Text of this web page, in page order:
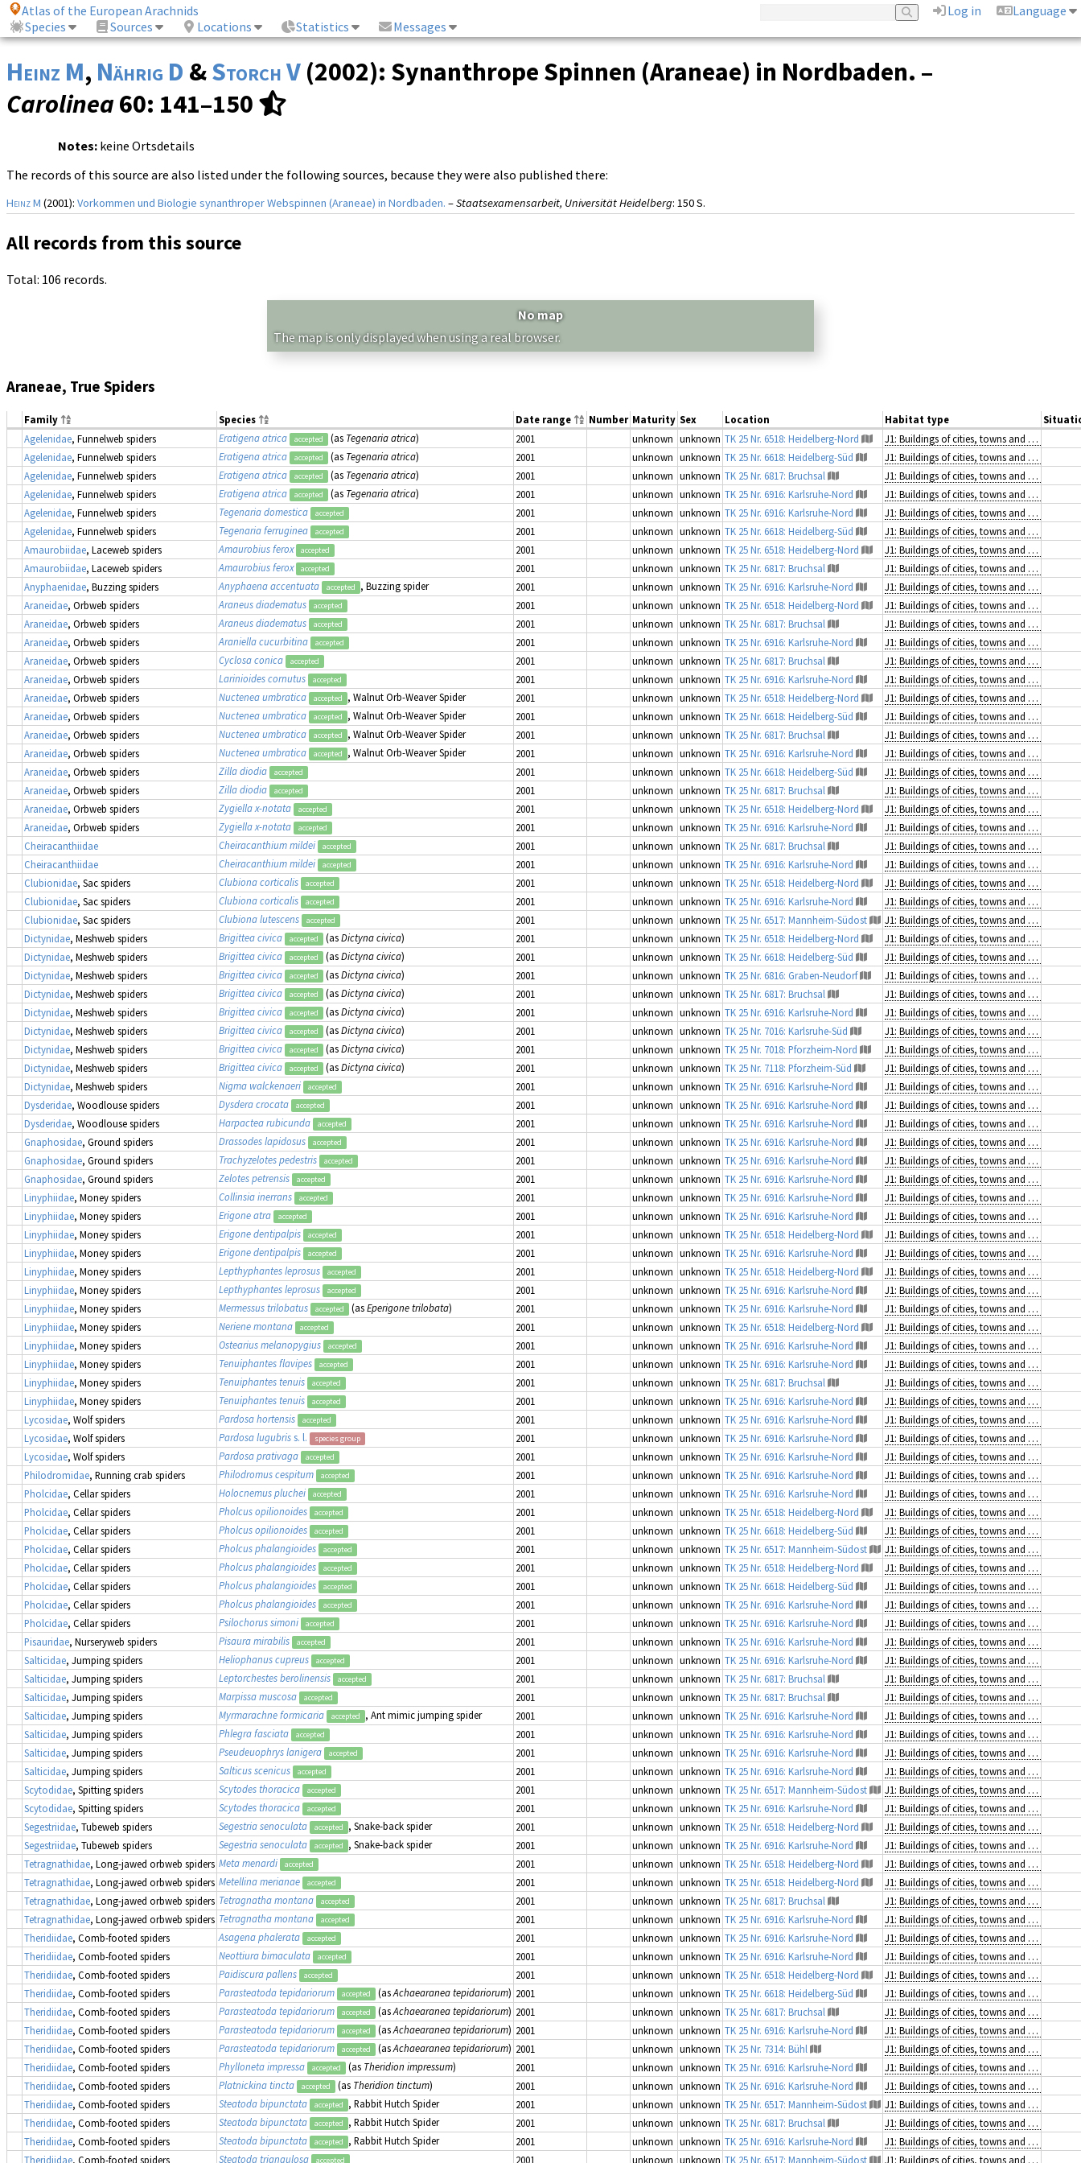
Atlas of the European Arachnids Log in
Language
Species
Sources Locations Statistics Messages
Heinz M, Nährig D &Storch V (2002): Synanthrope Spinnen (Araneae) in Nordbaden. –
Carolinea 60: 141–150
Notes: keine Ortsdetails
The records of this source are also listed under the following sources, because they were also published there:
Heinz M (2001): Vorkommen und Biologie synanthroper Webspinnen (Araneae) in Nordbaden. –Staatsexamensarbeit, Universität Heidelberg: 150 S.
All records from this source
Total: 106 records.
No map
The map is only displayed when using a real browser.
Araneae, True Spiders
Family Species Date range Number Maturity Sex Location Habitat type
Agelenidae, Funnelweb spiders Eratigena atrica accepted (as Tegenaria atrica) 2001 unknown unknown TK 25 Nr. 6518: Heidelberg-Nord
J1: Buildings of cities, towns and villages
Agelenidae, Funnelweb spiders Eratigena atrica accepted (as Tegenaria atrica) 2001 unknown unknown TK 25 Nr. 6618: Heidelberg-Süd
J1: Buildings of cities, towns and villages
Agelenidae, Funnelweb spiders Eratigena atrica accepted (as Tegenaria atrica) 2001 unknown unknown TK 25 Nr. 6817: Bruchsal
J1: Buildings of cities, towns and villages
Agelenidae, Funnelweb spiders Eratigena atrica accepted (as Tegenaria atrica) 2001 unknown unknown TK 25 Nr. 6916: Karlsruhe-Nord
J1: Buildings of cities, towns and villages
Agelenidae, Funnelweb spiders Tegenaria domestica accepted 2001 unknown unknown TK 25 Nr. 6916: Karlsruhe-Nord
J1: Buildings of cities, towns and villages
Agelenidae, Funnelweb spiders Tegenaria ferruginea accepted 2001 unknown unknown TK 25 Nr. 6618: Heidelberg-Süd
J1: Buildings of cities, towns and villages
Amaurobiidae, Laceweb spiders Amaurobius ferox accepted 2001 unknown unknown TK 25 Nr. 6518: Heidelberg-Nord
J1: Buildings of cities, towns and villages
Amaurobiidae, Laceweb spiders Amaurobius ferox accepted 2001 unknown unknown TK 25 Nr. 6817: Bruchsal
J1: Buildings of cities, towns and villages
Anyphaenidae, Buzzing spiders Anyphaena accentuata accepted , Buzzing spider 2001 unknown unknown TK 25 Nr. 6916: Karlsruhe-Nord
J1: Buildings of cities, towns and villages
Araneidae, Orbweb spiders Araneus diadematus accepted 2001 unknown unknown TK 25 Nr. 6518: Heidelberg-Nord
J1: Buildings of cities, towns and villages
Araneidae, Orbweb spiders Araneus diadematus accepted 2001 unknown unknown TK 25 Nr. 6817: Bruchsal
J1: Buildings of cities, towns and villages
Araneidae, Orbweb spiders Araniella cucurbitina accepted 2001 unknown unknown TK 25 Nr. 6916: Karlsruhe-Nord
J1: Buildings of cities, towns and villages
Araneidae, Orbweb spiders Cyclosa conica accepted 2001 unknown unknown TK 25 Nr. 6817: Bruchsal
J1: Buildings of cities, towns and villages
Araneidae, Orbweb spiders Larinioides cornutus accepted 2001 unknown unknown TK 25 Nr. 6916: Karlsruhe-Nord
J1: Buildings of cities, towns and villages
Araneidae, Orbweb spiders Nuctenea umbratica accepted , Walnut Orb-Weaver Spider 2001 unknown unknown TK 25 Nr. 6518: Heidelberg-Nord
J1: Buildings of cities, towns and villages
Araneidae, Orbweb spiders Nuctenea umbratica accepted , Walnut Orb-Weaver Spider 2001 unknown unknown TK 25 Nr. 6618: Heidelberg-Süd
J1: Buildings of cities, towns and villages
Araneidae, Orbweb spiders Nuctenea umbratica accepted , Walnut Orb-Weaver Spider 2001 unknown unknown TK 25 Nr. 6817: Bruchsal
J1: Buildings of cities, towns and villages
Araneidae, Orbweb spiders Nuctenea umbratica accepted , Walnut Orb-Weaver Spider 2001 unknown unknown TK 25 Nr. 6916: Karlsruhe-Nord
J1: Buildings of cities, towns and villages
Araneidae, Orbweb spiders Zilla diodia accepted 2001 unknown unknown TK 25 Nr. 6618: Heidelberg-Süd
J1: Buildings of cities, towns and villages
Araneidae, Orbweb spiders Zilla diodia accepted 2001 unknown unknown TK 25 Nr. 6817: Bruchsal
J1: Buildings of cities, towns and villages
Araneidae, Orbweb spiders Zygiella x-notata accepted 2001 unknown unknown TK 25 Nr. 6518: Heidelberg-Nord
J1: Buildings of cities, towns and villages
Araneidae, Orbweb spiders Zygiella x-notata accepted 2001 unknown unknown TK 25 Nr. 6916: Karlsruhe-Nord
J1: Buildings of cities, towns and villages
Cheiracanthiidae
Cheiracanthium mildei accepted 2001 unknown unknown TK 25 Nr. 6817: Bruchsal
J1: Buildings of cities, towns and villages
Cheiracanthiidae
Cheiracanthium mildei accepted 2001 unknown unknown TK 25 Nr. 6916: Karlsruhe-Nord
J1: Buildings of cities, towns and villages
Clubionidae, Sac spiders Clubiona corticalis accepted 2001 unknown unknown TK 25 Nr. 6518: Heidelberg-Nord
J1: Buildings of cities, towns and villages
Clubionidae, Sac spiders Clubiona corticalis accepted 2001 unknown unknown TK 25 Nr. 6916: Karlsruhe-Nord
J1: Buildings of cities, towns and villages
Clubionidae, Sac spiders Clubiona lutescens accepted 2001 unknown unknown TK 25 Nr. 6517: Mannheim-Südost
J1: Buildings of cities, towns and villages
Dictynidae, Meshweb spiders Brigittea civica accepted (asDictyna civica) 2001 unknown unknown TK 25 Nr. 6518: Heidelberg-Nord
J1: Buildings of cities, towns and villages
Dictynidae, Meshweb spiders Brigittea civica accepted (asDictyna civica) 2001 unknown unknown TK 25 Nr. 6618: Heidelberg-Süd
J1: Buildings of cities, towns and villages
Dictynidae, Meshweb spiders Brigittea civica accepted (asDictyna civica) 2001 unknown unknown TK 25 Nr. 6816: Graben-Neudorf
J1: Buildings of cities, towns and villages
Dictynidae, Meshweb spiders Brigittea civica accepted (asDictyna civica) 2001 unknown unknown TK 25 Nr. 6817: Bruchsal
J1: Buildings of cities, towns and villages
Dictynidae, Meshweb spiders Brigittea civica accepted (asDictyna civica) 2001 unknown unknown TK 25 Nr. 6916: Karlsruhe-Nord
J1: Buildings of cities, towns and villages
Dictynidae, Meshweb spiders Brigittea civica accepted (asDictyna civica) 2001 unknown unknown TK 25 Nr. 7016: Karlsruhe-Süd
J1: Buildings of cities, towns and villages
Dictynidae, Meshweb spiders Brigittea civica accepted (asDictyna civica) 2001 unknown unknown TK 25 Nr. 7018: Pforzheim-Nord
J1: Buildings of cities, towns and villages
Dictynidae, Meshweb spiders Brigittea civica accepted (asDictyna civica) 2001 unknown unknown TK 25 Nr. 7118: Pforzheim-Süd
J1: Buildings of cities, towns and villages
Dictynidae, Meshweb spiders Nigma walckenaeri accepted 2001 unknown unknown TK 25 Nr. 6916: Karlsruhe-Nord
J1: Buildings of cities, towns and villages
Dysderidae, Woodlouse spiders Dysdera crocata accepted 2001 unknown unknown TK 25 Nr. 6916: Karlsruhe-Nord
J1: Buildings of cities, towns and villages
Dysderidae, Woodlouse spiders Harpactea rubicunda accepted 2001 unknown unknown TK 25 Nr. 6916: Karlsruhe-Nord
J1: Buildings of cities, towns and villages
Gnaphosidae, Ground spiders Drassodes lapidosus accepted 2001 unknown unknown TK 25 Nr. 6916: Karlsruhe-Nord
J1: Buildings of cities, towns and villages
Gnaphosidae, Ground spiders Trachyzelotes pedestris accepted 2001 unknown unknown TK 25 Nr. 6916: Karlsruhe-Nord
J1: Buildings of cities, towns and villages
Gnaphosidae, Ground spiders Zelotes petrensis accepted 2001 unknown unknown TK 25 Nr. 6916: Karlsruhe-Nord
J1: Buildings of cities, towns and villages
Linyphiidae, Money spiders Collinsia inerrans accepted 2001 unknown unknown TK 25 Nr. 6916: Karlsruhe-Nord
J1: Buildings of cities, towns and villages
Linyphiidae, Money spiders Erigone atra accepted 2001 unknown unknown TK 25 Nr. 6916: Karlsruhe-Nord
J1: Buildings of cities, towns and villages
Linyphiidae, Money spiders Erigone dentipalpis accepted 2001 unknown unknown TK 25 Nr. 6518: Heidelberg-Nord
J1: Buildings of cities, towns and villages
Linyphiidae, Money spiders Erigone dentipalpis accepted 2001 unknown unknown TK 25 Nr. 6916: Karlsruhe-Nord
J1: Buildings of cities, towns and villages
Linyphiidae, Money spiders Lepthyphantes leprosus accepted 2001 unknown unknown TK 25 Nr. 6518: Heidelberg-Nord
J1: Buildings of cities, towns and villages
Linyphiidae, Money spiders Lepthyphantes leprosus accepted 2001 unknown unknown TK 25 Nr. 6916: Karlsruhe-Nord
J1: Buildings of cities, towns and villages
Linyphiidae, Money spiders Mermessus trilobatus accepted (asEperigone trilobata) 2001 unknown unknown TK 25 Nr. 6916: Karlsruhe-Nord
J1: Buildings of cities, towns and villages
Linyphiidae, Money spiders Neriene montana accepted 2001 unknown unknown TK 25 Nr. 6518: Heidelberg-Nord
J1: Buildings of cities, towns and villages
Linyphiidae, Money spiders Ostearius melanopygius accepted 2001 unknown unknown TK 25 Nr. 6916: Karlsruhe-Nord
J1: Buildings of cities, towns and villages
Linyphiidae, Money spiders Tenuiphantes flavipes accepted 2001 unknown unknown TK 25 Nr. 6916: Karlsruhe-Nord
J1: Buildings of cities, towns and villages
Linyphiidae, Money spiders Tenuiphantes tenuis accepted 2001 unknown unknown TK 25 Nr. 6817: Bruchsal
J1: Buildings of cities, towns and villages
Linyphiidae, Money spiders Tenuiphantes tenuis accepted 2001 unknown unknown TK 25 Nr. 6916: Karlsruhe-Nord
J1: Buildings of cities, towns and villages
Lycosidae, Wolf spiders Pardosa hortensis accepted 2001 unknown unknown TK 25 Nr. 6916: Karlsruhe-Nord
J1: Buildings of cities, towns and villages
Lycosidae, Wolf spiders Pardosa lugubriss. l. species group 2001 unknown unknown TK 25 Nr. 6916: Karlsruhe-Nord
J1: Buildings of cities, towns and villages
Lycosidae, Wolf spiders Pardosa prativaga accepted 2001 unknown unknown TK 25 Nr. 6916: Karlsruhe-Nord
J1: Buildings of cities, towns and villages
Philodromidae, Running crab spiders Philodromus cespitum accepted 2001 unknown unknown TK 25 Nr. 6916: Karlsruhe-Nord
J1: Buildings of cities, towns and villages
Pholcidae, Cellar spiders Holocnemus pluchei accepted 2001 unknown unknown TK 25 Nr. 6916: Karlsruhe-Nord
J1: Buildings of cities, towns and villages
Pholcidae, Cellar spiders Pholcus opilionoides accepted 2001 unknown unknown TK 25 Nr. 6518: Heidelberg-Nord
J1: Buildings of cities, towns and villages
Pholcidae, Cellar spiders Pholcus opilionoides accepted 2001 unknown unknown TK 25 Nr. 6618: Heidelberg-Süd
J1: Buildings of cities, towns and villages
Pholcidae, Cellar spiders Pholcus phalangioides accepted 2001 unknown unknown TK 25 Nr. 6517: Mannheim-Südost
J1: Buildings of cities, towns and villages
Pholcidae, Cellar spiders Pholcus phalangioides accepted 2001 unknown unknown TK 25 Nr. 6518: Heidelberg-Nord
J1: Buildings of cities, towns and villages
Pholcidae, Cellar spiders Pholcus phalangioides accepted 2001 unknown unknown TK 25 Nr. 6618: Heidelberg-Süd
J1: Buildings of cities, towns and villages
Pholcidae, Cellar spiders Pholcus phalangioides accepted 2001 unknown unknown TK 25 Nr. 6916: Karlsruhe-Nord
J1: Buildings of cities, towns and villages
Pholcidae, Cellar spiders Psilochorus simoni accepted 2001 unknown unknown TK 25 Nr. 6916: Karlsruhe-Nord
J1: Buildings of cities, towns and villages
Pisauridae, Nurseryweb spiders Pisaura mirabilis accepted 2001 unknown unknown TK 25 Nr. 6916: Karlsruhe-Nord
J1: Buildings of cities, towns and villages
Salticidae, Jumping spiders Heliophanus cupreus accepted 2001 unknown unknown TK 25 Nr. 6916: Karlsruhe-Nord
J1: Buildings of cities, towns and villages
Salticidae, Jumping spiders Leptorchestes berolinensis accepted 2001 unknown unknown TK 25 Nr. 6817: Bruchsal
J1: Buildings of cities, towns and villages
Salticidae, Jumping spiders Marpissa muscosa accepted 2001 unknown unknown TK 25 Nr. 6817: Bruchsal
J1: Buildings of cities, towns and villages
Salticidae, Jumping spiders Myrmarachne formicaria accepted , Ant mimic jumping spider 2001 unknown unknown TK 25 Nr. 6916: Karlsruhe-Nord
J1: Buildings of cities, towns and villages
Salticidae, Jumping spiders Phlegra fasciata accepted 2001 unknown unknown TK 25 Nr. 6916: Karlsruhe-Nord
J1: Buildings of cities, towns and villages
Salticidae, Jumping spiders Pseudeuophrys lanigera accepted 2001 unknown unknown TK 25 Nr. 6916: Karlsruhe-Nord
J1: Buildings of cities, towns and villages
Salticidae, Jumping spiders Salticus scenicus accepted 2001 unknown unknown TK 25 Nr. 6916: Karlsruhe-Nord
J1: Buildings of cities, towns and villages
Scytodidae, Spitting spiders Scytodes thoracica accepted 2001 unknown unknown TK 25 Nr. 6517: Mannheim-Südost
J1: Buildings of cities, towns and villages
Scytodidae, Spitting spiders Scytodes thoracica accepted 2001 unknown unknown TK 25 Nr. 6916: Karlsruhe-Nord
J1: Buildings of cities, towns and villages
Segestriidae, Tubeweb spiders Segestria senoculata accepted , Snake-back spider 2001 unknown unknown TK 25 Nr. 6518: Heidelberg-Nord
J1: Buildings of cities, towns and villages
Segestriidae, Tubeweb spiders Segestria senoculata accepted , Snake-back spider 2001 unknown unknown TK 25 Nr. 6916: Karlsruhe-Nord
J1: Buildings of cities, towns and villages
Tetragnathidae, Long-jawed orbweb spiders Meta menardi accepted 2001 unknown unknown TK 25 Nr. 6518: Heidelberg-Nord
J1: Buildings of cities, towns and villages
Tetragnathidae, Long-jawed orbweb spiders Metellina merianae accepted 2001 unknown unknown TK 25 Nr. 6518: Heidelberg-Nord
J1: Buildings of cities, towns and villages
Tetragnathidae, Long-jawed orbweb spiders Tetragnatha montana accepted 2001 unknown unknown TK 25 Nr. 6817: Bruchsal
J1: Buildings of cities, towns and villages
Tetragnathidae, Long-jawed orbweb spiders Tetragnatha montana accepted 2001 unknown unknown TK 25 Nr. 6916: Karlsruhe-Nord
J1: Buildings of cities, towns and villages
Theridiidae, Comb-footed spiders Asagena phalerata accepted 2001 unknown unknown TK 25 Nr. 6916: Karlsruhe-Nord
J1: Buildings of cities, towns and villages
Theridiidae, Comb-footed spiders Neottiura bimaculata accepted 2001 unknown unknown TK 25 Nr. 6916: Karlsruhe-Nord
J1: Buildings of cities, towns and villages
Theridiidae, Comb-footed spiders Paidiscura pallens accepted 2001 unknown unknown TK 25 Nr. 6518: Heidelberg-Nord
J1: Buildings of cities, towns and villages
Theridiidae, Comb-footed spiders Parasteatoda tepidariorum accepted (asAchaearanea tepidariorum) 2001 unknown unknown TK 25 Nr. 6618: Heidelberg-Süd
J1: Buildings of cities, towns and villages
Theridiidae, Comb-footed spiders Parasteatoda tepidariorum accepted (asAchaearanea tepidariorum) 2001 unknown unknown TK 25 Nr. 6817: Bruchsal
J1: Buildings of cities, towns and villages
Theridiidae, Comb-footed spiders Parasteatoda tepidariorum accepted (asAchaearanea tepidariorum) 2001 unknown unknown TK 25 Nr. 6916: Karlsruhe-Nord
J1: Buildings of cities, towns and villages
Theridiidae, Comb-footed spiders Parasteatoda tepidariorum accepted (asAchaearanea tepidariorum) 2001 unknown unknown TK 25 Nr. 7314: Bühl
J1: Buildings of cities, towns and villages
Theridiidae, Comb-footed spiders Phylloneta impressa accepted (as Theridion impressum) 2001 unknown unknown TK 25 Nr. 6916: Karlsruhe-Nord
J1: Buildings of cities, towns and villages
Theridiidae, Comb-footed spiders Platnickina tincta accepted (as Theridion tinctum) 2001 unknown unknown TK 25 Nr. 6916: Karlsruhe-Nord
J1: Buildings of cities, towns and villages
Theridiidae, Comb-footed spiders Steatoda bipunctata accepted , Rabbit Hutch Spider 2001 unknown unknown TK 25 Nr. 6517: Mannheim-Südost
J1: Buildings of cities, towns and villages
Theridiidae, Comb-footed spiders Steatoda bipunctata accepted , Rabbit Hutch Spider 2001 unknown unknown TK 25 Nr. 6817: Bruchsal
J1: Buildings of cities, towns and villages
Theridiidae, Comb-footed spiders Steatoda bipunctata accepted , Rabbit Hutch Spider 2001 unknown unknown TK 25 Nr. 6916: Karlsruhe-Nord
J1: Buildings of cities, towns and villages
Theridiidae, Comb-footed spiders Steatoda triangulosa accepted 2001 unknown unknown TK 25 Nr. 6517: Mannheim-Südost J1: Buildings of cities, towns and villages